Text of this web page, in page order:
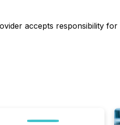
accepts responsibility